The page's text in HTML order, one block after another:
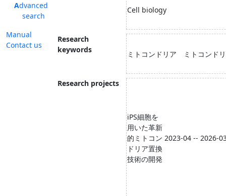
Advanced
search
Manual
Contact us
Cell biology
Research
keywords
ミトコンドリア ミトコンド
Research projects
iPS細胞を
用いた革新
的ミトコン
ドリア置換
技術の開発
2023-04 -- 2026-